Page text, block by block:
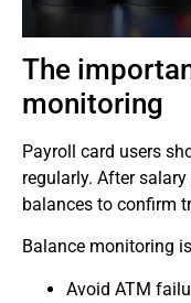
The
monitoring
Payroll card users
regularly. After salary
balances to confirm
Balance monitoring
Avoid ATM